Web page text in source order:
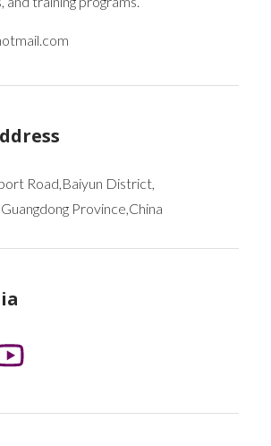
Road,Baiyun District,
Province,China